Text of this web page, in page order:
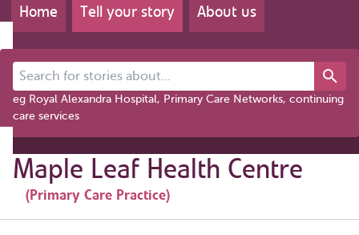
Home Tell your story About us
Search for stories about...
eg Royal Alexandra Hospital, Primary Care Networks, continuing
care services
Maple Leaf Health Centre
(Primary Care Practice)